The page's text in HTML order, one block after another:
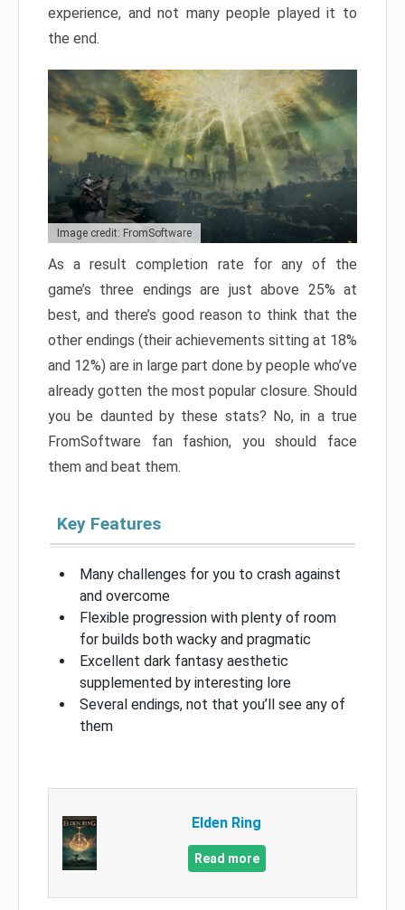
experience, and not many people played it to
the end.
Image credit: FromSoftware
As a result completion rate for any of the
game’s three endings are just above 25% at
best, and there’s good reason to think that the
other endings (their achievements sitting at 18%
and 12%) are in large part done by people who’ve
already gotten the most popular closure. Should
you be daunted by these stats? No, in a true
FromSoftware fan fashion, you should face
them and beat them.
Key Features
Many challenges for you to crash against
and overcome
Flexible progression with plenty of room
for builds both wacky and pragmatic
Excellent dark fantasy aesthetic
supplemented by interesting lore
Several endings, not that you’ll see any of
them
Elden Ring
Read more